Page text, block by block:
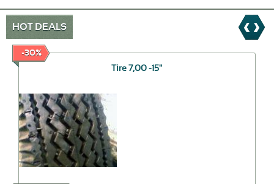
HOT DEALS
-30%
Tire 7,00 -15"